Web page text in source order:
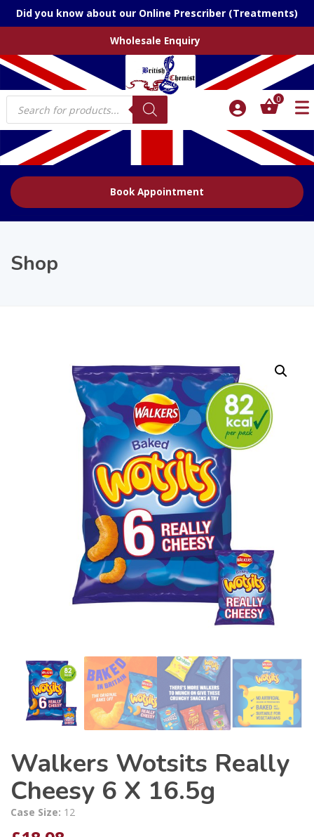
Did you know about our Online Prescriber (Treatments)
Wholesale Enquiry
Products
search
0
Book Appointment
Shop
Walkers Wotsits Really
Cheesy 6 X 16.5g
Case Size: 12